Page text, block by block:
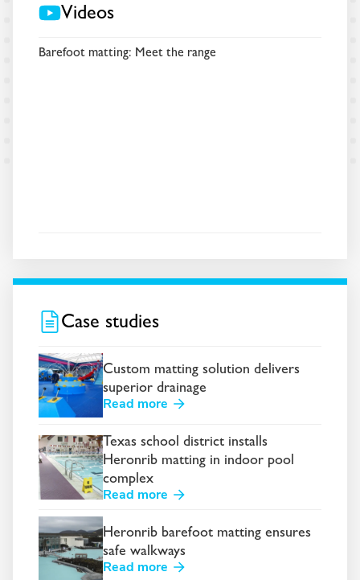
Videos
Barefoot matting: Meet the range
Case studies
Custom matting solution delivers
superior drainage
Read more
Texas school district installs
Heronrib matting in indoor pool
complex
Read more
Heronrib barefoot matting ensures
safe walkways
Read more